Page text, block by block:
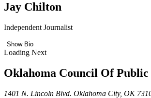
Jay Chilton
Independent Journalist
Show Bio
Loading Next
Oklahoma Council Of
1401 N. Lincoln Blvd. Oklahoma City, OK